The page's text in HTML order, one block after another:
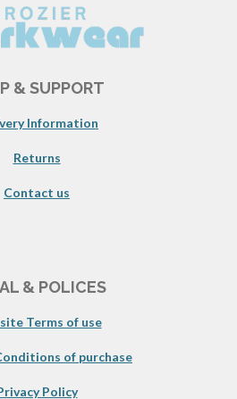
& SUPPORT
Information
Returns
Contact us
& POLICES
Terms of use
of purchase
Policy